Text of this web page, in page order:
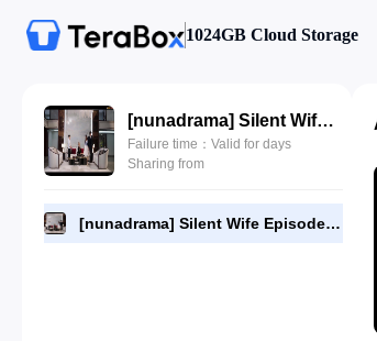
1024GB Cloud Storage
[nunadrama] Silent Wife Episode 5.720p.mp4
Failure time：Valid for days
Sharing from
[nunadrama] Silent Wife Episode 5.720p.mp4